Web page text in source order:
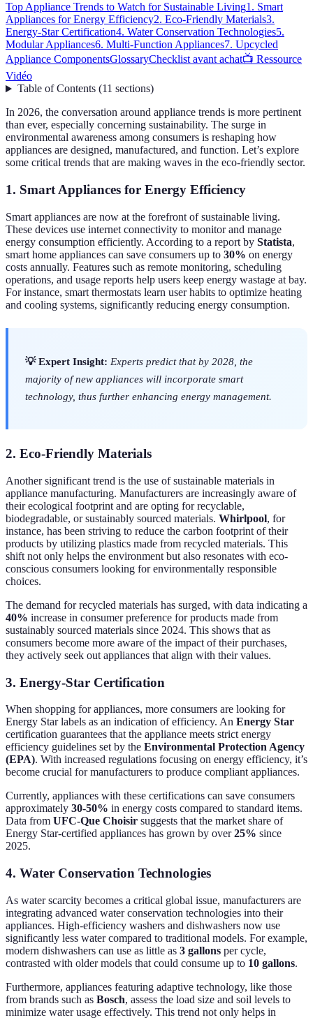
Top Appliance Trends to Watch for Sustainable Living1. Smart
Appliances for Energy Efficiency2. Eco-Friendly Materials3.
Energy-Star Certification4. Water Conservation Technologies5.
Modular Appliances6. Multi-Function Appliances7. Upcycled
Appliance ComponentsGlossaryChecklist avant achat📺 Ressource
Vidéo
Table of Contents(11 sections)
In 2026, the conversation around appliance trends is more pertinent
than ever, especially concerning sustainability. The surge in
environmental awareness among consumers is reshaping how
appliances are designed, manufactured, and function. Let’s explore
some critical trends that are making waves in the eco-friendly sector.
1. Smart Appliances for Energy Efficiency
Smart appliances are now at the forefront of sustainable living.
These devices use internet connectivity to monitor and manage
energy consumption efficiently. According to a report by Statista,
smart home appliances can save consumers up to 30% on energy
costs annually. Features such as remote monitoring, scheduling
operations, and usage reports help users keep energy wastage at bay.
For instance, smart thermostats learn user habits to optimize heating
and cooling systems, significantly reducing energy consumption.
💡 Expert Insight: Experts predict that by 2028, the
majority of new appliances will incorporate smart
technology, thus further enhancing energy management.
2. Eco-Friendly Materials
Another significant trend is the use of sustainable materials in
appliance manufacturing. Manufacturers are increasingly aware of
their ecological footprint and are opting for recyclable,
biodegradable, or sustainably sourced materials. Whirlpool, for
instance, has been striving to reduce the carbon footprint of their
products by utilizing plastics made from recycled materials. This
shift not only helps the environment but also resonates with eco-
conscious consumers looking for environmentally responsible
choices.
The demand for recycled materials has surged, with data indicating a
40% increase in consumer preference for products made from
sustainably sourced materials since 2024. This shows that as
consumers become more aware of the impact of their purchases,
they actively seek out appliances that align with their values.
3. Energy-Star Certification
When shopping for appliances, more consumers are looking for
Energy Star labels as an indication of efficiency. An Energy Star
certification guarantees that the appliance meets strict energy
efficiency guidelines set by the Environmental Protection Agency
(EPA). With increased regulations focusing on energy efficiency, it’s
become crucial for manufacturers to produce compliant appliances.
Currently, appliances with these certifications can save consumers
approximately 30-50% in energy costs compared to standard items.
Data from UFC-Que Choisir suggests that the market share of
Energy Star-certified appliances has grown by over25% since
2025.
4. Water Conservation Technologies
As water scarcity becomes a critical global issue, manufacturers are
integrating advanced water conservation technologies into their
appliances. High-efficiency washers and dishwashers now use
significantly less water compared to traditional models. For example,
modern dishwashers can use as little as 3 gallons per cycle,
contrasted with older models that could consume up to 10 gallons.
Furthermore, appliances featuring adaptive technology, like those
from brands such as Bosch, assess the load size and soil levels to
minimize water usage effectively. This trend not only helps in